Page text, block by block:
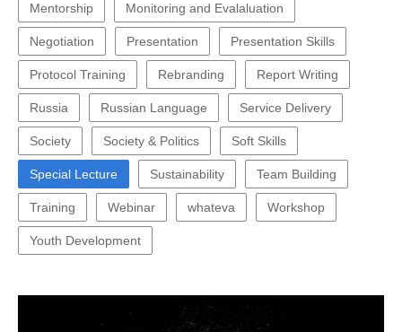
Mentorship Monitoring and Evalaluation
Negotiation Presentation Presentation Skills
Protocol Training Rebranding Report Writing
Russia Russian Language Service Delivery
Society Society & Politics Soft Skills
Special Lecture Sustainability Team Building
Training Webinar whateva Workshop
Youth Development